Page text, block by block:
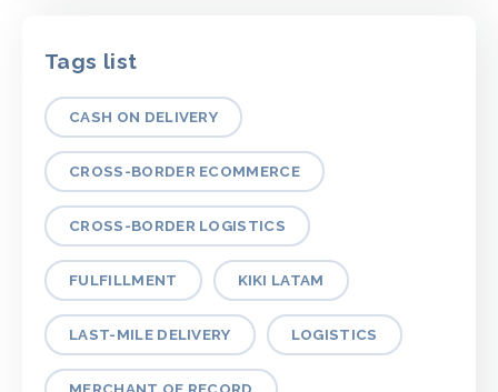
Tags list
CASH ON DELIVERY
CROSS-BORDER ECOMMERCE
CROSS-BORDER LOGISTICS
FULFILLMENT KIKI LATAM
LAST-MILE DELIVERY LOGISTICS